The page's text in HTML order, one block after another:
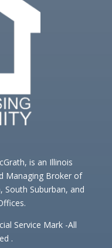
is an Illinois
Managing Broker of
South Suburban, and
Service Mark -All
.